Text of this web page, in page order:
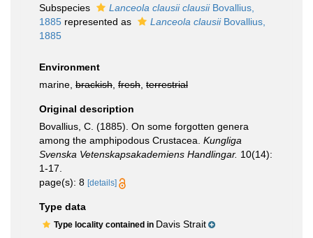
Subspecies Lanceola clausii clausiiBovallius,
1885 represented as Lanceola clausiiBovallius,
1885
Environment
marine, brackish fresh terrestrial
Original description
Bovallius, C. (1885). On some forgotten genera
among the amphipodous Crustacea. Kungliga
Svenska Vetenskapsakademiens Handlingar. 10(14):
1-17.
page(s): 8 [details]
Type data
Type locality contained in Davis Strait